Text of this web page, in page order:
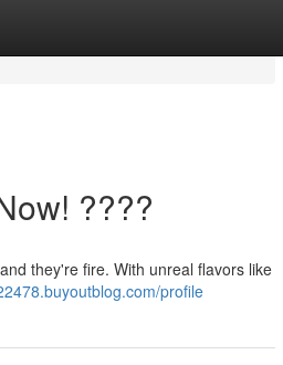
????
they're fire. With unreal flavors like
profile